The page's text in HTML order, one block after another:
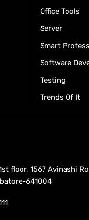
Office Tools
Server
Smart
Software
Testing
Trends Of It
floor, 1567 Avinashi
641004